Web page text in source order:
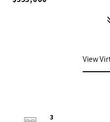
View
3